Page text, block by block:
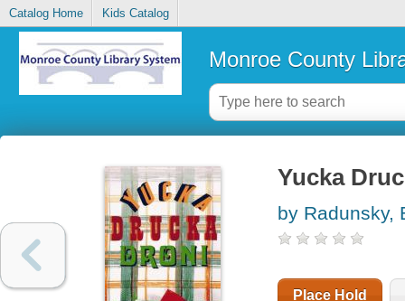
Catalog Home Kids Catalog
Monroe County
Yucka
by Radunsky,
Place Hold